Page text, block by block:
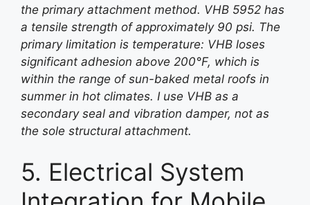
the primary attachment method. VHB 5952 has
a tensile strength of approximately 90 psi. The
primary limitation is temperature: VHB loses
significant adhesion above 200°F, which is
within the range of sun-baked metal roofs in
summer in hot climates. I use VHB as a
secondary seal and vibration damper, not as
the sole structural attachment.
5. Electrical System